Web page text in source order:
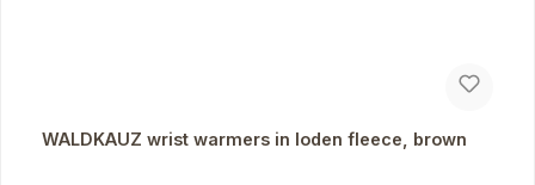
WALDKAUZ wrist warmers in loden fleece, brown